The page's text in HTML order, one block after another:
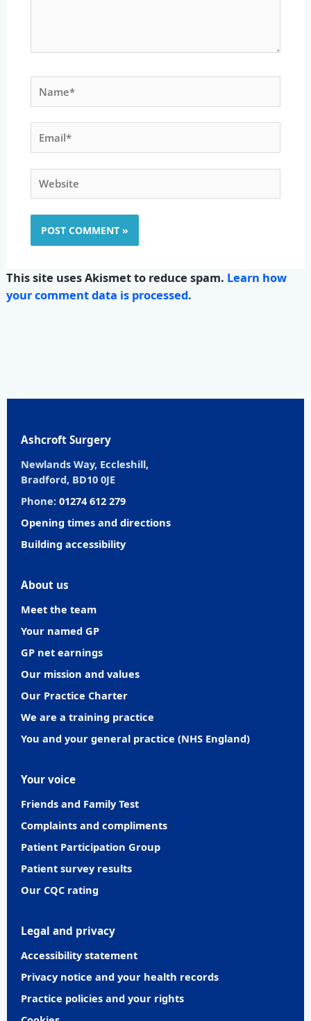
Name*
Email*
Website
This site uses Akismet to reduce spam. Learn how
your comment data is processed.
Ashcroft Surgery
Newlands Way, Eccleshill,
Bradford, BD10 0JE
Phone: 01274 612 279
Opening times and directions
Building accessibility
About us
Meet the team
Your named GP
GP net earnings
Our mission and values
Our Practice Charter
We are a training practice
You and your general practice (NHS England)
Your voice
Friends and Family Test
Complaints and compliments
Patient Participation Group
Patient survey results
Our CQC rating
Legal and privacy
Accessibility statement
Privacy notice and your health records
Practice policies and your rights